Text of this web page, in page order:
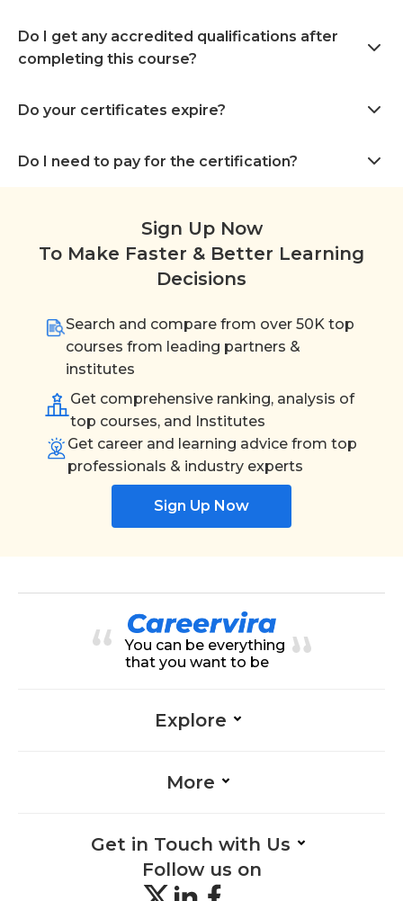
Do I get any accredited qualifications after
completing this course?
Do your certificates expire?
Do I need to pay for the certification?
Sign Up Now
To Make Faster & Better Learning
Decisions
Search and compare from over 50K top
courses from leading partners &
institutes
Get comprehensive ranking, analysis of
top courses, and Institutes
Get career and learning advice from top
professionals & industry experts
Sign Up Now
You can be everything
that you want to be
Explore
More
Get in Touch with Us
Follow us on